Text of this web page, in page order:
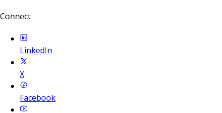
Connect
LinkedIn
X
Facebook